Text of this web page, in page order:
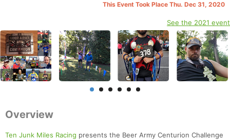
This Event Took Place Thu. Dec 31, 2020
See the 2021 event
Overview
Ten Junk Miles Racing presents the Beer Army Centurion Challenge